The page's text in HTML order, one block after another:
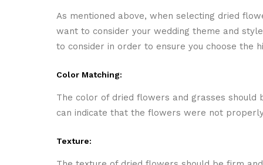
As mentioned above, when selecting dried
want to consider your wedding theme and
to consider in order to ensure you choose the
Color Matching:
The color of dried flowers and grasses
can indicate that the flowers were not
Texture: